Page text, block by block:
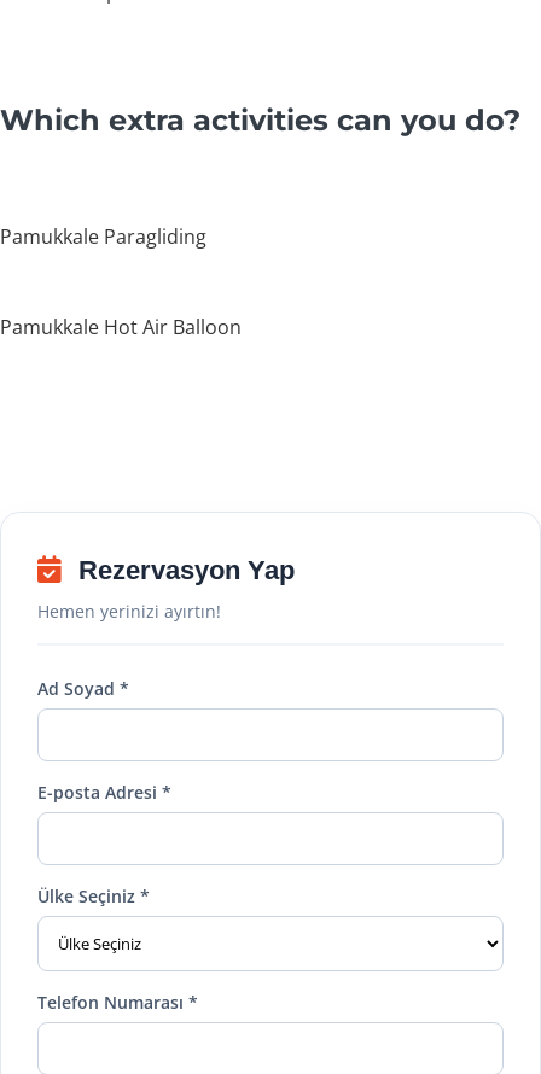
Which extra activities can you do?
Pamukkale Paragliding
Pamukkale Hot Air Balloon
Rezervasyon Yap
Hemen yerinizi ayırtın!
Ad Soyad *
E-posta Adresi *
Ülke Seçiniz *
Telefon Numarası *